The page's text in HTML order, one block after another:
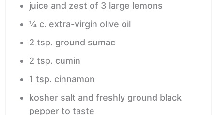
juice and zest of 3 large lemons
¼ c. extra-virgin olive oil
2 tsp. ground sumac
2 tsp. cumin
1 tsp. cinnamon
kosher salt and freshly ground black
pepper to taste